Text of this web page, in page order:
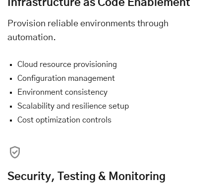
Infrastructure as Code Enablement
Provision reliable environments through
automation.
Cloud resource provisioning
Configuration management
Environment consistency
Scalability and resilience setup
Cost optimization controls
Security, Testing & Monitoring